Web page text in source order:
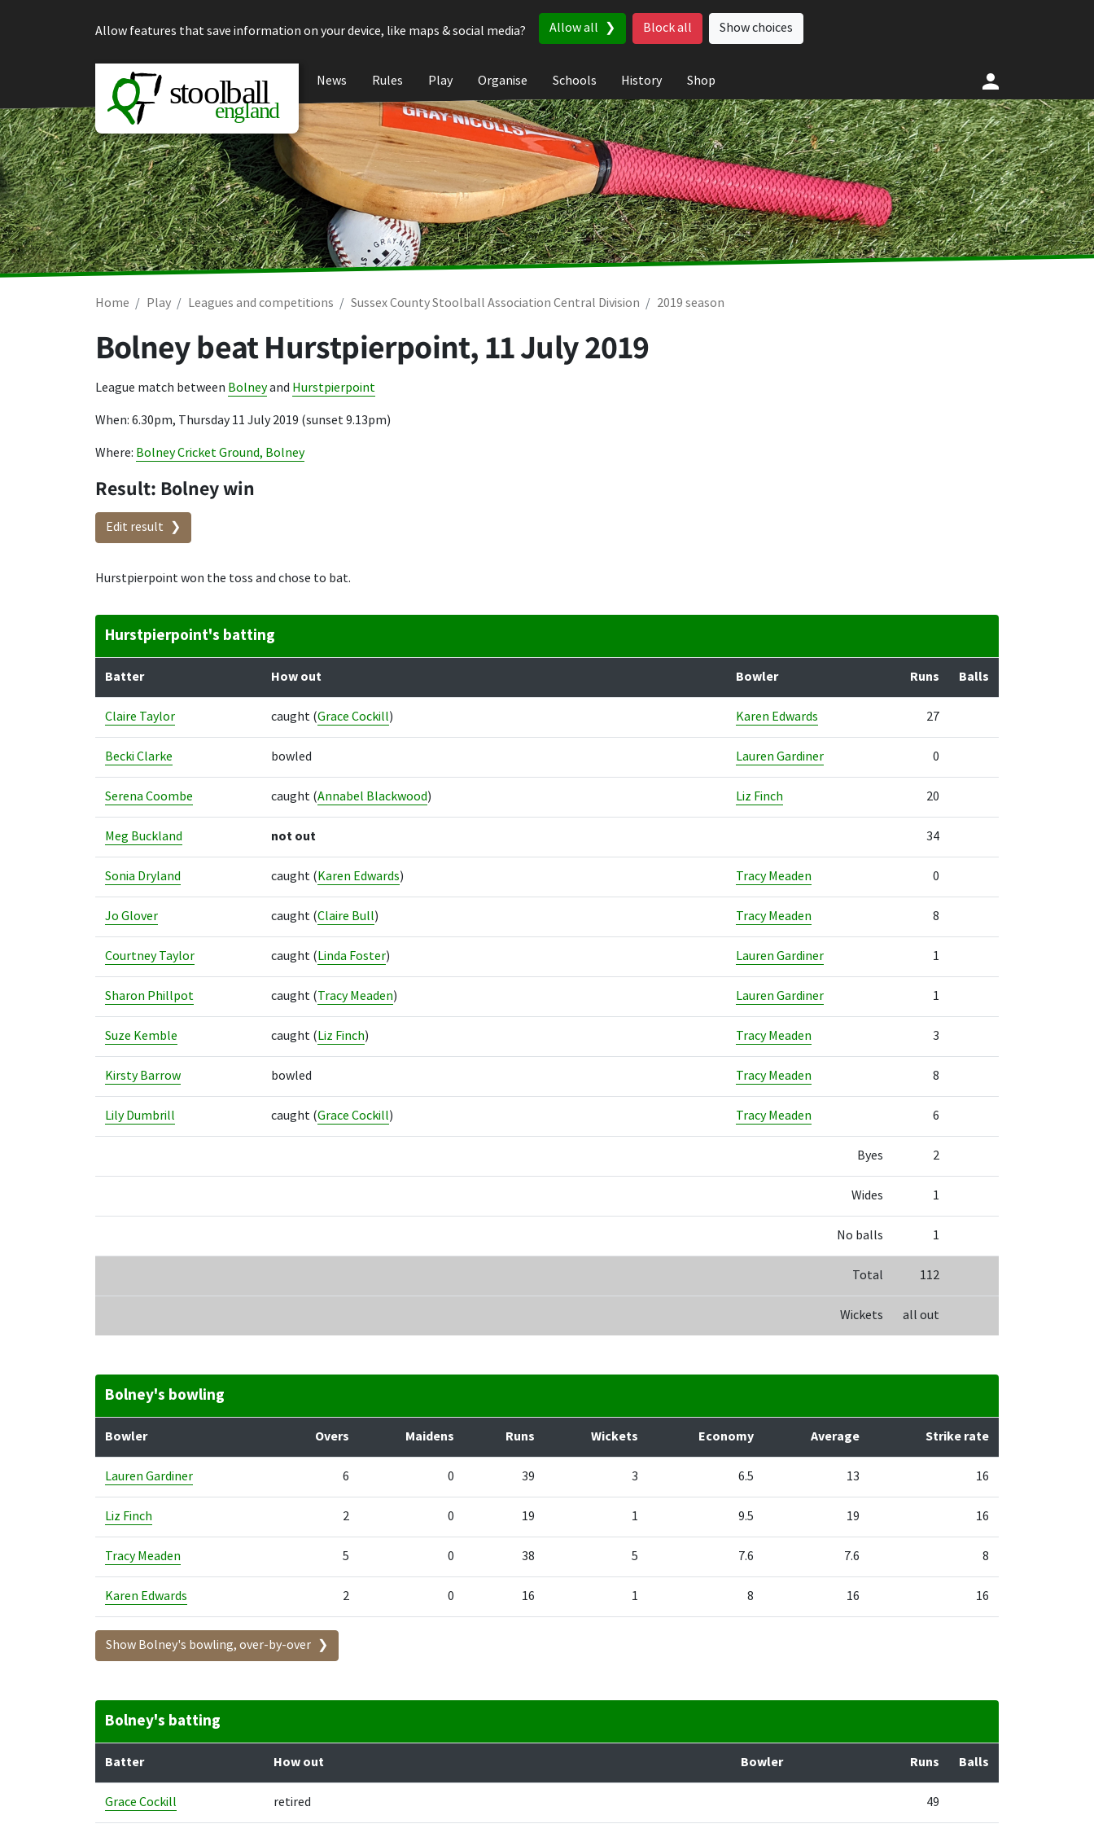
Allow features that save information on your device, like maps & social media?
Allow all Block all Show choices
News Rules Play Organise Schools History Shop
Home Play Leagues and competitions Sussex County Stoolball Association Central Division 2019 season
Bolney beat Hurstpierpoint,11 July 2019
League match between Bolneyand Hurstpierpoint
When: 6.30pm, Thursday 11 July 2019 (sunset 9.13pm)
Where: Bolney Cricket Ground, Bolney
Result: Bolney win
Edit result
Hurstpierpoint won the toss and chose to bat.
Hurstpierpoint's batting
Batter How out Bowler Runs Balls
Claire Taylor caught (Grace Cockill) Karen Edwards 27
Becki Clarke bowled Lauren Gardiner 0
Serena Coombe caught (Annabel Blackwood) Liz Finch 20
Meg Buckland not out 34
Sonia Dryland caught (Karen Edwards) Tracy Meaden 0
Jo Glover caught (Claire Bull) Tracy Meaden 8
Courtney Taylor caught (Linda Foster) Lauren Gardiner 1
Sharon Phillpot caught (Tracy Meaden) Lauren Gardiner 1
Suze Kemble caught (Liz Finch) Tracy Meaden 3
Kirsty Barrow bowled Tracy Meaden 8
Lily Dumbrill caught (Grace Cockill) Tracy Meaden 6
Byes 2
Wides 1
No balls 1
Total 112
Wickets all out
Bolney's bowling
Bowler Overs Maidens Runs Wickets Economy Average Strike rate
Lauren Gardiner 6 0 39 3 6.5 13 16
Liz Finch 2 0 19 1 9.5 19 16
Tracy Meaden 5 0 38 5 7.6 7.6 8
Karen Edwards 2 0 16 1 8 16 16
Show Bolney's bowling, over-by-over
Bolney's batting
Batter How out Bowler Runs Balls
Grace Cockill retired 49